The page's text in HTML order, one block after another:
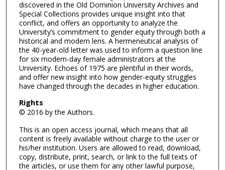
discovered in the Old Dominion University Archives and
Special Collections provides unique insight into that
conflict, and offers an opportunity to analyze the
University’s commitment to gender equity through both a
historical and modern lens. A hermeneutical analysis of
the 40-year-old letter was used to inform a question line
for six modern-day female administrators at the
University. Echoes of 1975 are plentiful in their words,
and offer new insight into how gender-equity struggles
have changed through the decades in higher education.
Rights
© 2016 by the Authors.
This is an open access journal, which means that all
content is freely available without charge to the user or
his/her institution. Users are allowed to read, download,
copy, distribute, print, search, or link to the full texts of
the articles, or use them for any other lawful purpose,